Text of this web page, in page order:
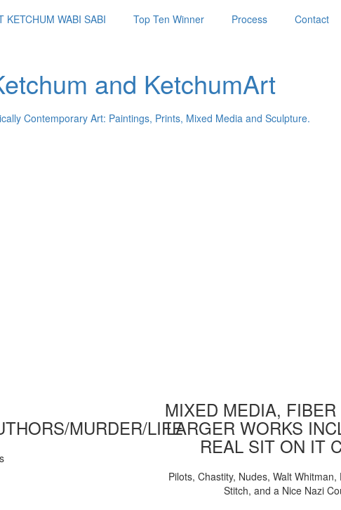
KETCHUM WABI SABI Top Ten Winner Process Contact
and KetchumArt
Contemporary Art: Paintings, Prints, Mixed Media and Sculpture.
MURDER/LIFE
MIXED MEDIA, FIBER
LARGER WORKS
REAL SIT ON IT
Pilots, Chastity, Nudes, Walt Whitman,
Stitch, and a Nice Nazi